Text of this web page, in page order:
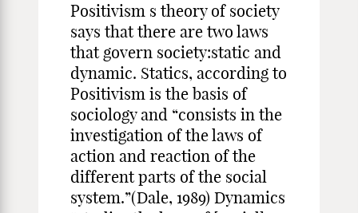
Positivism s theory of society
says that there are two laws
that govern society:static and
dynamic. Statics, according to
Positivism is the basis of
sociology and “consists in the
investigation of the laws of
action and reaction of the
different parts of the social
system.”(Dale, 1989) Dynamics